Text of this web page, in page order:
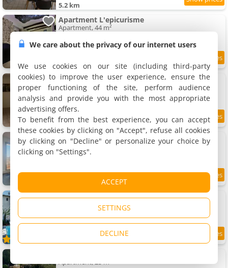
5.2 km
Apartment L'epicurisme
Apartment, 44 m²
5.3 km 9.5 /10
Studio au cœur du village
Apartment, 21 m²
2 people, 1 bedroom, 1 bathroom
5.3 km 7.6/10
Chambre calme climatisée avec terrasse
Homestays, 12 m²
2 people, 1 bathroom
8.7
Apartment 1 Chambre À Lorgues
Apartment, 25 m²
2 people, 1 bedroom, 1 bathroom
8
Apartment, 25 m²
We care about the privacy of our internet users
We use cookies on our site (including third-party
cookies) to improve the user experience, ensure the
proper functioning of the site, perform audience
analysis and provide you with the most appropriate
advertising offers.
To benefit from the best experience, you can accept
these cookies by clicking on "Accept", refuse all cookies
by clicking on "Decline" or personalize your choice by
clicking on "Settings".
ACCEPT
SETTINGS
DECLINE